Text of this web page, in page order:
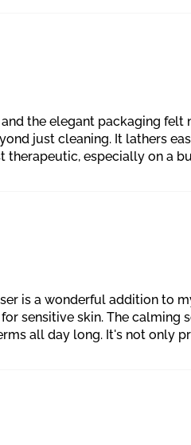
the elegant packaging
just cleaning. It lathers
therapeutic, especially on a
is a wonderful addition to
sensitive skin. The calming
all day long. It's not only